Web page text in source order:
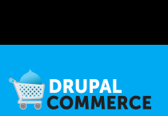
content